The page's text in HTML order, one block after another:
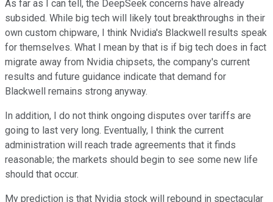
As far as I can tell, the DeepSeek concerns have already
subsided. While big tech will likely tout breakthroughs in their
own custom chipware, I think Nvidia's Blackwell results speak
for themselves. What I mean by that is if big tech does in fact
migrate away from Nvidia chipsets, the company's current
results and future guidance indicate that demand for
Blackwell remains strong anyway.
In addition, I do not think ongoing disputes over tariffs are
going to last very long. Eventually, I think the current
administration will reach trade agreements that it finds
reasonable; the markets should begin to see some new life
should that occur.
My prediction is that Nvidia stock will rebound in spectacular